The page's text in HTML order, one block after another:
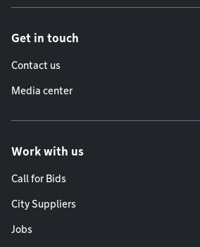
Get in touch
Contact us
Media center
Work with us
Call for Bids
City Suppliers
Jobs